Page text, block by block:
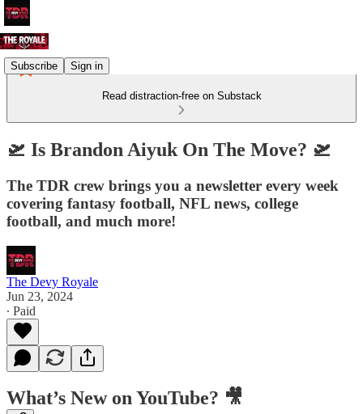
Subscribe Sign in
Read distraction-free on Substack
🛫 Is Brandon Aiyuk On The Move? 🛫
The TDR crew brings you a newsletter every week
covering fantasy football, NFL news, college
football, and much more!
The Devy Royale
Jun 23, 2024
∙ Paid
What’s New on YouTube? 🎥